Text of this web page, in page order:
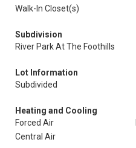
Walk-In Closet(s)
Subdivision
River Park At The Foothills
Lot Information
Subdivided
Heating and Cooling
Forced Air
Central Air